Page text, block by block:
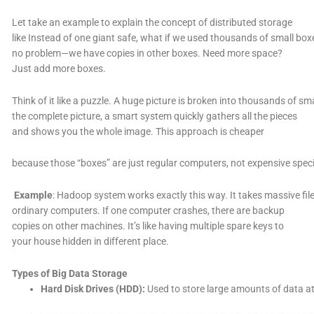
Let take an example to explain the concept of distributed storage
like Instead of one giant safe, what if we used thousands of small
no problem—we have copies in other boxes. Need more space?
Just add more boxes.
Think of it like a puzzle. A huge picture is broken into thousands of
the complete picture, a smart system quickly gathers all the pieces
and shows you the whole image. This approach is cheaper
because those “boxes” are just regular computers, not expensive
Example: Hadoop system works exactly this way. It takes massive
ordinary computers. If one computer crashes, there are backup
copies on other machines. It’s like having multiple spare keys to
your house hidden in different place.
Types of Big Data Storage
Hard Disk Drives (HDD): Used to store large amounts of data